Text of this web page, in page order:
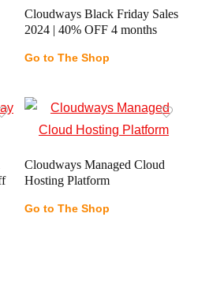
Cloudways Black Friday Sales
2024 | 40% OFF 4 months
Go to The Shop
Cloudways Managed Cloud
Hosting Platform
Go to The Shop